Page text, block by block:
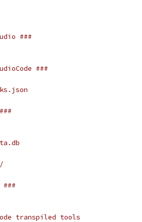
###
###
transpiled tools